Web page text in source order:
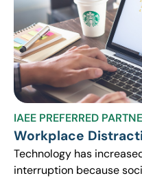
IAEE PREFERRED
Workplace
Technology has
interruption because